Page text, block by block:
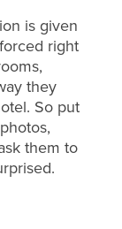
is given
right
they
So put
them to